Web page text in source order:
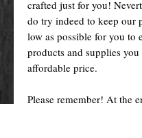
crafted just for you!
do try indeed to keep our
low as possible for you to
products and supplies you
affordable price.
Please remember! At the